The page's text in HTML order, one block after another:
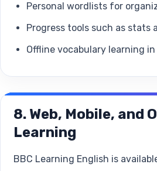
Personal wordlists for
Progress tools such as stats
Offline vocabulary learning
8. Web, Mobile, and
Learning
BBC Learning English is